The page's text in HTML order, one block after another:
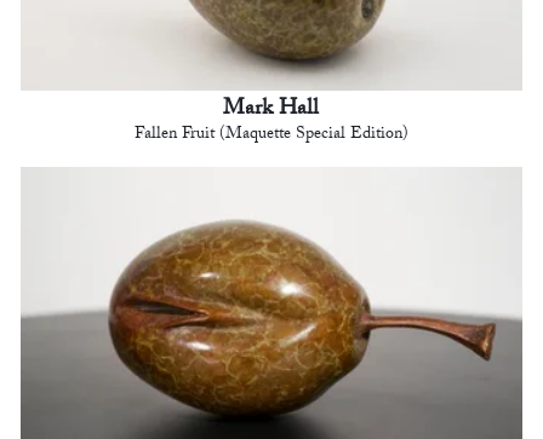
Mark Hall
Fallen Fruit (Maquette Special Edition)